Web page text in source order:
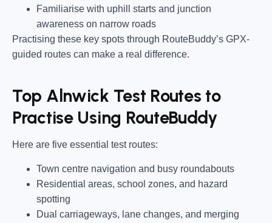
Familiarise with uphill starts and junction
awareness on narrow roads
Practising these key spots through RouteBuddy’s GPX-
guided routes can make a real difference.
Top Alnwick Test Routes to
Practise Using RouteBuddy
Here are five essential test routes:
Town centre navigation and busy roundabouts
Residential areas, school zones, and hazard
spotting
Dual carriageways, lane changes, and merging